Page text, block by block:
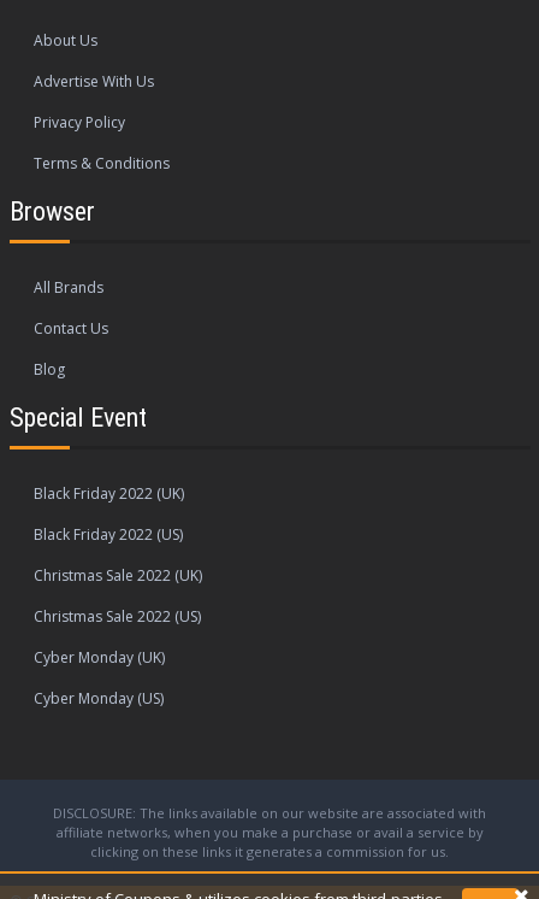
About Us
Advertise With Us
Privacy Policy
Terms & Conditions
Browser
All Brands
Contact Us
Blog
Special Event
Black Friday 2022 (UK)
Black Friday 2022 (US)
Christmas Sale 2022 (UK)
Christmas Sale 2022 (US)
Cyber Monday (UK)
Cyber Monday (US)
DISCLOSURE: The links available on our website are associated with
affiliate networks, when you make a purchase or avail a service by
clicking on these links it generates a commission for us.